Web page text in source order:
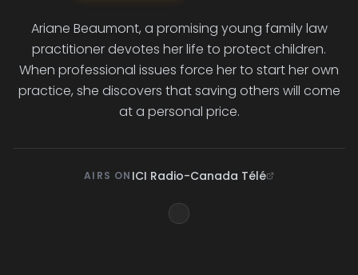
Ariane Beaumont, a promising young family law
practitioner devotes her life to protect children.
When professional issues force her to start her own
practice, she discovers that saving others will come
at a personal price.
AIRS ON ICI Radio-Canada Télé